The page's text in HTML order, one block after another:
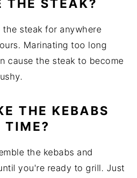
THE STEAK?
the steak for anywhere
Marinating too long
cause the steak to become
THE KEBABS
TIME?
the kebabs and
you're ready to grill. Just